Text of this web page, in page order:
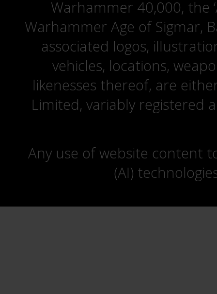
Warhammer 40,000, the
Warhammer Age of Sigmar,
associated logos,
vehicles, locations,
likenesses thereof, are
Limited, variably registered
Any use of website content
(AI)